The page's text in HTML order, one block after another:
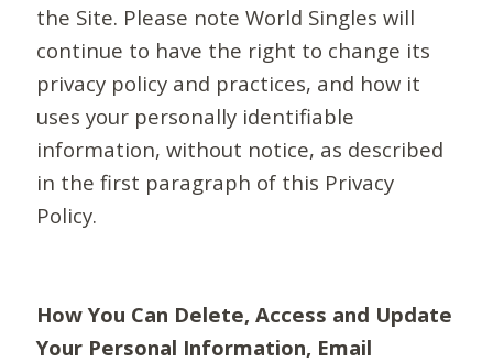
the Site. Please note World Singles will
continue to have the right to change its
privacy policy and practices, and how it
uses your personally identifiable
information, without notice, as described
in the first paragraph of this Privacy
Policy.
How You Can Delete, Access and Update
Your Personal Information, Email